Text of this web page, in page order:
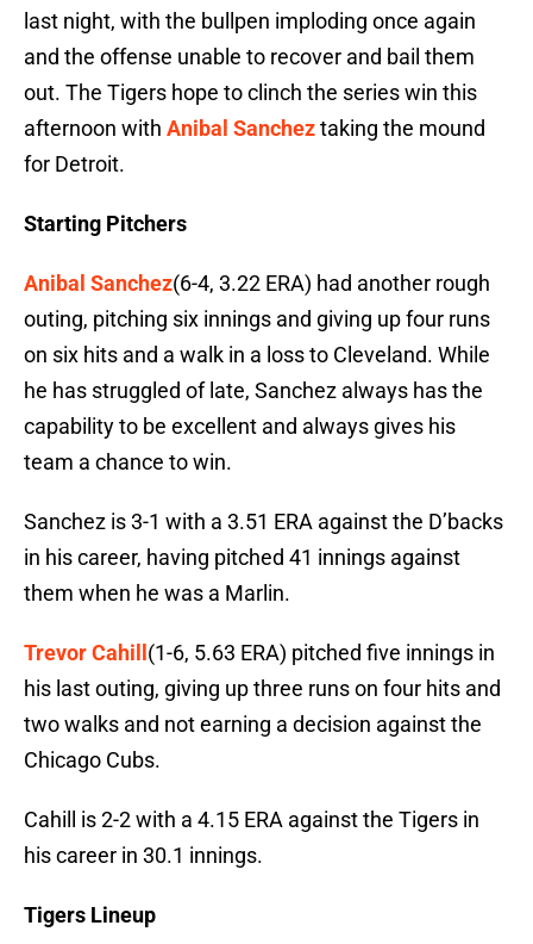
last night, with the bullpen imploding once again
and the offense unable to recover and bail them
out. The Tigers hope to clinch the series win this
afternoon with Anibal Sancheztaking the mound
for Detroit.
Starting Pitchers
Anibal Sanchez(6-4, 3.22 ERA) had another rough
outing, pitching six innings and giving up four runs
on six hits and a walk in a loss to Cleveland. While
he has struggled of late, Sanchez always has the
capability to be excellent and always gives his
team a chance to win.
Sanchez is 3-1 with a 3.51 ERA against the D’backs
in his career, having pitched 41 innings against
them when he was a Marlin.
Trevor Cahill (1-6, 5.63 ERA) pitched five innings in
his last outing, giving up three runs on four hits and
two walks and not earning a decision against the
Chicago Cubs.
Cahill is 2-2 with a 4.15 ERA against the Tigers in
his career in 30.1 innings.
Tigers Lineup